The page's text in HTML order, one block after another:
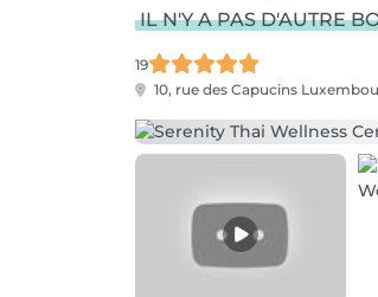
IL N'Y A PAS D'AUTRE
19
10, rue des Capucins